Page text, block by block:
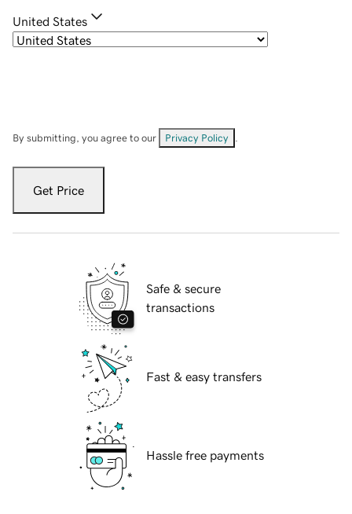
United States
By submitting, you agree to our Privacy Policy
Get Price
Safe & secure
transactions
Fast & easy transfers
Hassle free payments